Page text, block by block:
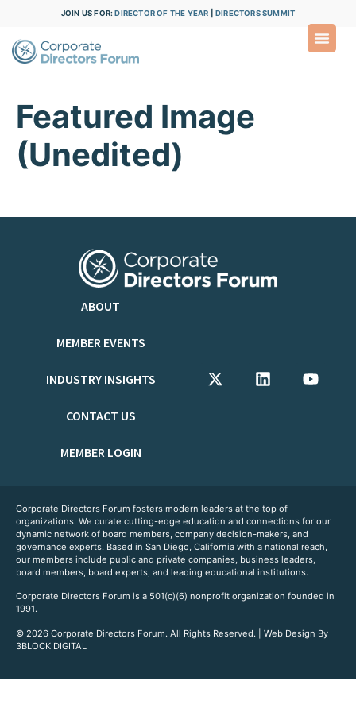
JOIN US FOR:DIRECTOR OF THE YEAR DIRECTORS SUMMIT
Featured Image
(Unedited)
ABOUT
MEMBER EVENTS
INDUSTRY INSIGHTS
CONTACT US
MEMBER LOGIN
Corporate Directors Forum fosters modern leaders at the top of
organizations. We curate cutting-edge education and connections for our
dynamic network of board members, company decision-makers, and
governance experts. Based in San Diego, California with a national reach,
our members include public and private companies, business leaders,
board members, board experts, and leading educational institutions.
Corporate Directors Forum is a 501(c)(6) nonprofit organization founded in
1991.
© 2026 Corporate Directors Forum. All Rights Reserved. | Web Design By
3BLOCK DIGITAL